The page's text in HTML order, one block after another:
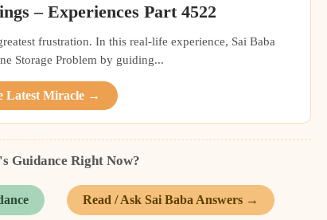
– Experiences Part 4522
frustration. In this real-life experience, Sai Baba
Storage Problem by guiding...
Latest Miracle →
Guidance Right Now?
Read / Ask Sai Baba Answers →